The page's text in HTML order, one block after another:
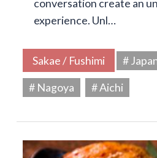
conversation create an
experience. Unl…
Sakae / Fushimi
#
# Nagoya
# Aichi